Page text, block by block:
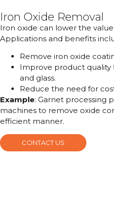
Iron Oxide Removal
Iron oxide can lower the
Applications and benefits
Remove iron oxide
Improve product quality
and glass.
Reduce the need for
Example: Garnet processing
machines to remove oxide
efficient manner.
CONTACT US